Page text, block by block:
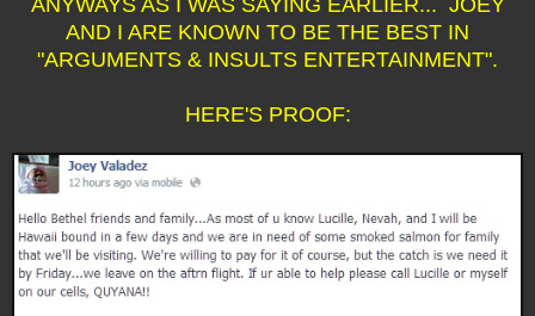
AND I ARE KNOWN TO BE THE BEST IN
"ARGUMENTS & INSULTS ENTERTAINMENT".
HERE'S PROOF: